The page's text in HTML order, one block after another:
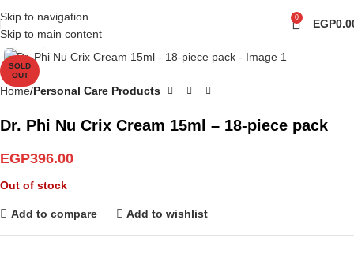
Skip to navigation
Skip to main content
0 EGP
SOLD
OUT
Click to enlarge
Home Personal Care Products
Dr. Phi Nu Crix Cream 15ml – 18-piece pack
EGP396.00
Out of stock
Add to compare Add to wishlist